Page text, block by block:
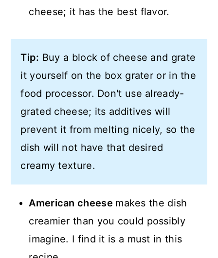
cheese; it has the best flavor.
Tip: Buy a block of cheese and grate
it yourself on the box grater or in the
food processor. Don't use already-
grated cheese; its additives will
prevent it from melting nicely, so the
dish will not have that desired
creamy texture.
American cheese makes the dish
creamier than you could possibly
imagine. I find it is a must in this